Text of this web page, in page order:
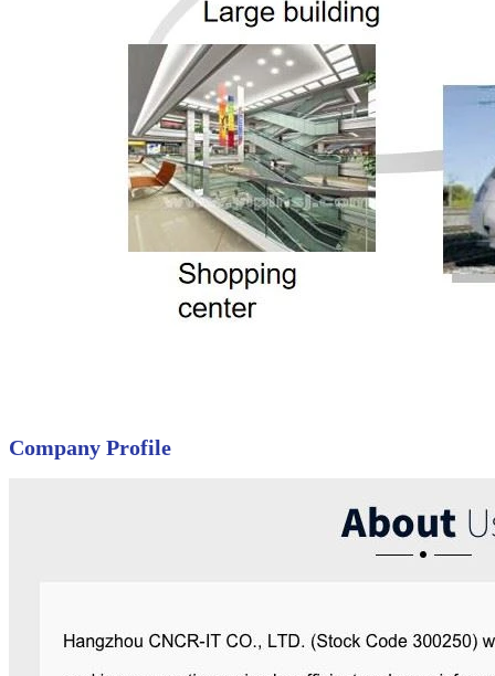
Company Profile